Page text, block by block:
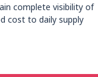
complete visibility of
cost to daily supply